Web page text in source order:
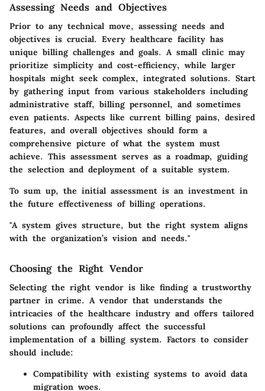
Assessing Needs and Objectives
Prior to any technical move, assessing needs and
objectives is crucial. Every healthcare facility has
unique billing challenges and goals. A small clinic may
prioritize simplicity and cost-efficiency, while larger
hospitals might seek complex, integrated solutions. Start
by gathering input from various stakeholders including
administrative staff, billing personnel, and sometimes
even patients. Aspects like current billing pains, desired
features, and overall objectives should form a
comprehensive picture of what the system must
achieve. This assessment serves as a roadmap, guiding
the selection and deployment of a suitable system.
To sum up, the initial assessment is an investment in
the future effectiveness of billing operations.
"A system gives structure, but the right system aligns
with the organization’s vision and needs."
Choosing the Right Vendor
Selecting the right vendor is like finding a trustworthy
partner in crime. A vendor that understands the
intricacies of the healthcare industry and offers tailored
solutions can profoundly affect the successful
implementation of a billing system. Factors to consider
should include:
Compatibility with existing systems to avoid data
migration woes.